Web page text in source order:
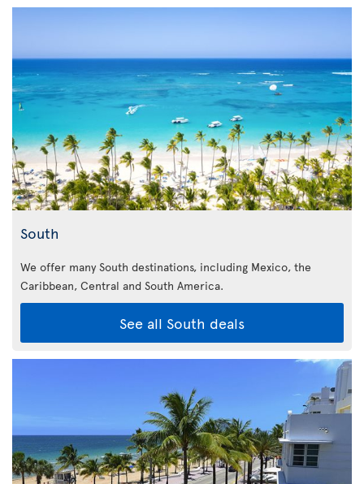
South
We offer many South destinations, including Mexico, the
Caribbean, Central and South America.
See all South deals